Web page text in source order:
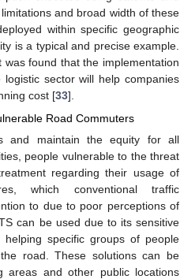
and broad width of these
within specific geographic
is a typical and precise example.
found that the implementation
sector will help companies
cost [33].
Road Commuters
and maintain the equity for all
people vulnerable to the threat
regarding their usage of
which conventional traffic
to due to poor perceptions of
can be used due to its sensitive
specific groups of people
road. These solutions can be
areas and other public locations